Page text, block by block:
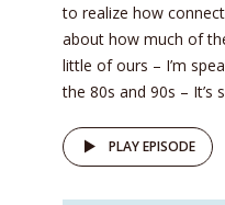
to realize how
about how much of
little of ours – I’m
the 80s and 90s – It’s
PLAY EPISODE